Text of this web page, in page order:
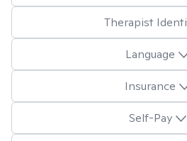
Therapist
Language
Insurance
Self-Pay